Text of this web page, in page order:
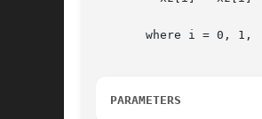
where i = 0, 1,
PARAMETERS